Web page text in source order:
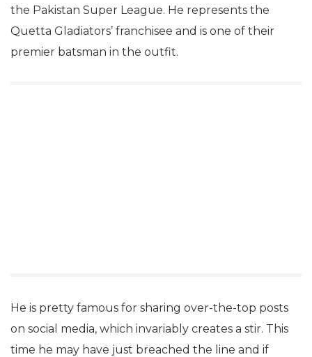
the Pakistan Super League. He represents the
Quetta Gladiators’ franchisee and is one of their
premier batsman in the outfit.
He is pretty famous for sharing over-the-top posts
on social media, which invariably creates a stir. This
time he may have just breached the line and if